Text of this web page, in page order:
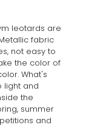
leotards are
fabric
not easy to
the color of
What's
light and
the
summer
and